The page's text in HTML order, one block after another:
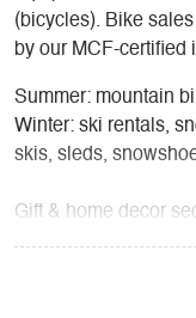
(bicycles). Bike
by our MCF-certified
Summer: mountain
Winter: ski rentals,
skis, sleds,
Gift & home decor
Guided bike tours